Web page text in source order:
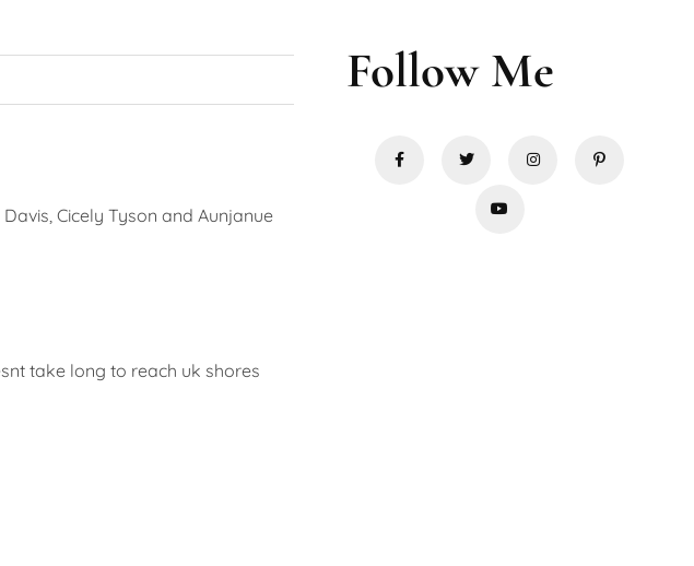
Cicely Tyson and Aunjanue
take long to reach uk shores
Follow Me